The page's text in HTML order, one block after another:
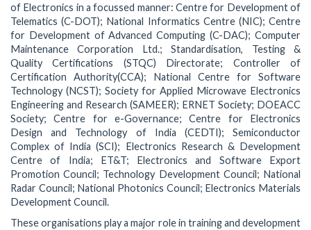
of Electronics in a focussed manner: Centre for Development of
Telematics (C-DOT); National Informatics Centre (NIC); Centre
for Development of Advanced Computing (C-DAC); Computer
Maintenance Corporation Ltd.; Standardisation, Testing &
Quality Certifications (STQC) Directorate; Controller of
Certification Authority(CCA); National Centre for Software
Technology (NCST); Society for Applied Microwave Electronics
Engineering and Research (SAMEER); ERNET Society; DOEACC
Society; Centre for e-Governance; Centre for Electronics
Design and Technology of India (CEDTI); Semiconductor
Complex of India (SCI); Electronics Research & Development
Centre of India; ET&T; Electronics and Software Export
Promotion Council; Technology Development Council; National
Radar Council; National Photonics Council; Electronics Materials
Development Council.
These organisations play a major role in training and development